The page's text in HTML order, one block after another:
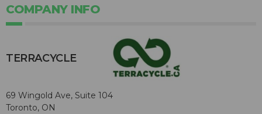
COMPANY INFO
TERRACYCLE
69 Wingold Ave, Suite 104
Toronto, ON